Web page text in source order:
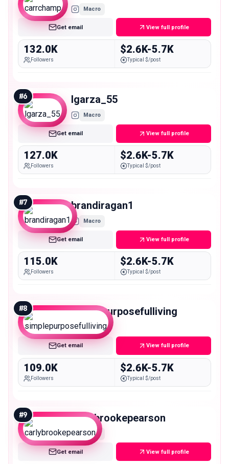
Macro
Get email View full profile
132.0K
Followers
$2.6K-5.7K
Typical $/post
#6 lgarza_55
Macro
Get email View full profile
127.0K
Followers
$2.6K-5.7K
Typical $/post
#7 brandiragan1
Macro
Get email View full profile
115.0K
Followers
$2.6K-5.7K
Typical $/post
#8 simplepurposefulliving
Macro
Get email View full profile
109.0K
Followers
$2.6K-5.7K
Typical $/post
#9 carlybrookepearson
Macro
Get email View full profile